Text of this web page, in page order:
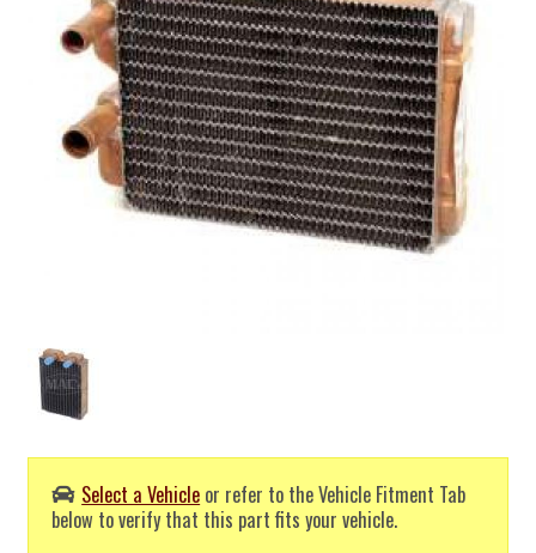
Select a Vehicle or refer to the Vehicle Fitment Tab
below to verify that this part fits your vehicle.